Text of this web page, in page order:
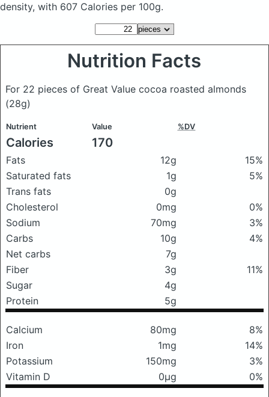
density, with 607 Calories per 100g.
Nutrition Facts
For 22 pieces of Great Value cocoa roasted almonds
(28g)
Nutrient Value %DV
Calories 170
Fats 12g
15%
Saturated fats
1g
5%
Trans fats
0g
Cholesterol
0mg
0%
Sodium
70mg
3%
Carbs
10g
4%
Net carbs
7g
Fiber
3g
11%
Sugar
4g
Protein
5g
Calcium 80mg
8%
Iron
1mg
14%
Potassium
150mg
3%
Vitamin D
0μg 0%